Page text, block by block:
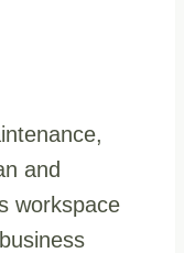
and
workspace